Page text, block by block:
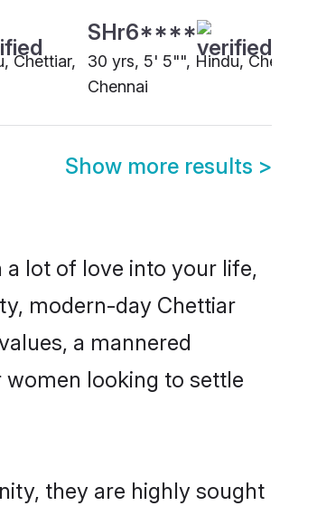
Chettiar,
SHr6****
30 yrs, 5' 5"", Hindu, Chettiar,
Chennai
Show more results >
lot of love into your life,
modern-day Chettiar
a mannered
women looking to settle
they are highly sought